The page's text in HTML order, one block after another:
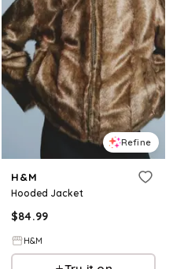
Refine
H&M
Hooded Jacket
$84.99
H&M